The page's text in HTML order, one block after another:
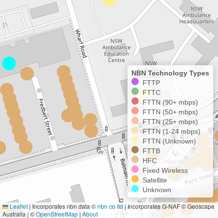
NBN Technology Types
FTTP
FTTC
FTTN (90+ mbps)
FTTN (50+ mbps)
FTTN (25+ mbps)
FTTN (1-24 mbps)
FTTN (Unknown)
FTTB
HFC
Fixed Wireless
Satellite
Unknown
Leaflet | Incorporates nbn data ©nbn co ltd| Incorporates G-NAF © Geoscape
Australia | ©OpenStreetMap | About